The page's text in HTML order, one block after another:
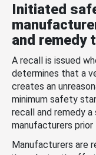
Initiated
and remedy
A recall is issued
determines that a
creates an
minimum safety
recall and remedy
manufacturers prior
Manufacturers are